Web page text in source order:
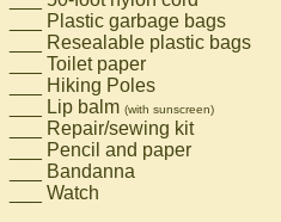
___ Plastic garbage bags
___ Resealable plastic bags
___ Toilet paper
___ Hiking Poles
___ Lip balm (with sunscreen)
___ Repair/sewing kit
___ Pencil and paper
___ Bandanna
___ Watch